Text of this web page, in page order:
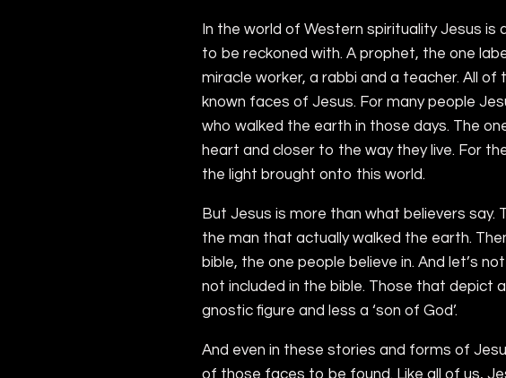
In the world of Western spirituality Jesus is
to be reckoned with. A prophet, the one
miracle worker, a rabbi and a teacher. All of
known faces of Jesus. For many people
who walked the earth in those days. The
heart and closer to the way they live. For
the light brought onto this world.
But Jesus is more than what believers say.
the man that actually walked the earth.
bible, the one people believe in. And let’s
not included in the bible. Those that depict
gnostic figure and less a ‘son of God’.
And even in these stories and forms of
of those faces to be found. Like all of us,